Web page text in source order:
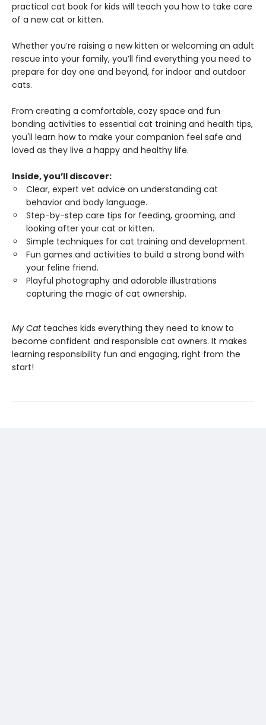
practical cat book for kids will teach you how to take care
of a new cat or kitten.
Whether you’re raising a new kitten or welcoming an adult
rescue into your family, you’ll find everything you need to
prepare for day one and beyond, for indoor and outdoor
cats.
From creating a comfortable, cozy space and fun
bonding activities to essential cat training and health tips,
you'll learn how to make your companion feel safe and
loved as they live a happy and healthy life.
Inside, you’ll discover:
Clear, expert vet advice on understanding cat
behavior and body language.
Step-by-step care tips for feeding, grooming, and
looking after your cat or kitten.
Simple techniques for cat training and development.
Fun games and activities to build a strong bond with
your feline friend.
Playful photography and adorable illustrations
capturing the magic of cat ownership.
My Catteaches kids everything they need to know to
become confident and responsible cat owners. It makes
learning responsibility fun and engaging, right from the
start!